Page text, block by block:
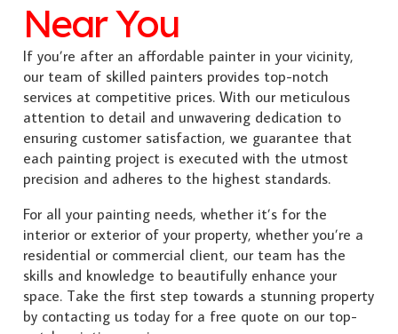
Near You
If you’re after an affordable painter in your vicinity,
our team of skilled painters provides top-notch
services at competitive prices. With our meticulous
attention to detail and unwavering dedication to
ensuring customer satisfaction, we guarantee that
each painting project is executed with the utmost
precision and adheres to the highest standards.
For all your painting needs, whether it’s for the
interior or exterior of your property, whether you’re a
residential or commercial client, our team has the
skills and knowledge to beautifully enhance your
space. Take the first step towards a stunning property
by contacting us today for a free quote on our top-